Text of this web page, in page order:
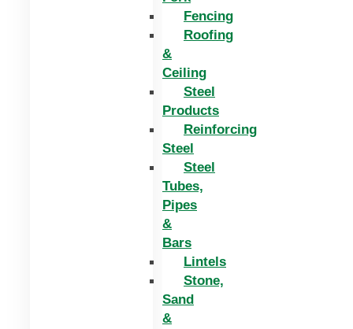
Fencing
Roofing
&
Ceiling
Steel
Products
Reinforcing
Steel
Steel
Tubes,
Pipes
&
Bars
Lintels
Stone,
Sand
&